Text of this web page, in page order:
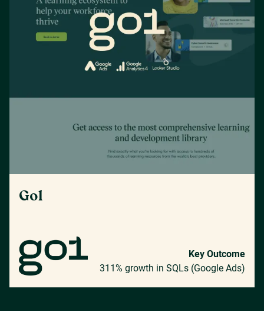
Go1
Key Outcome
311% growth in SQLs (Google Ads)